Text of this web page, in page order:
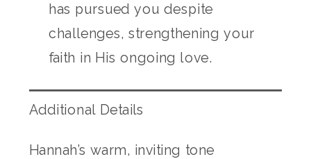
has pursued you despite
challenges, strengthening your
faith in His ongoing love.
Additional Details
Hannah’s warm, inviting tone